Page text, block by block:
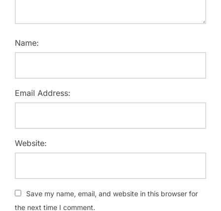
Name:
Email Address:
Website:
Save my name, email, and website in this browser for
the next time I comment.